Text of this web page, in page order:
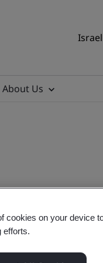
About Us
the
cookies on your device
efforts.